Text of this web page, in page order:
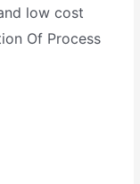
low cost
Of Process